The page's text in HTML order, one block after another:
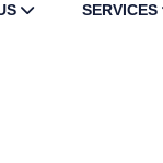
SERVICES